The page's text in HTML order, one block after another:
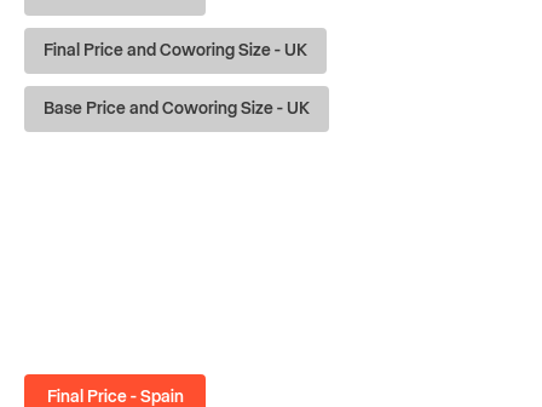
Final Price and Coworing Size - UK
Base Price and Coworing Size - UK
Final Price - Spain